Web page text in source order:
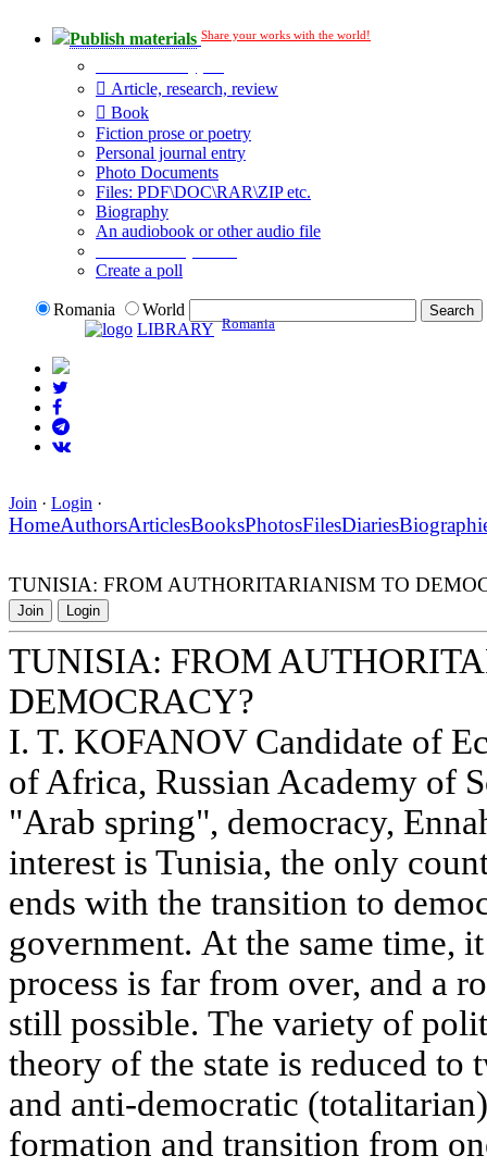
Publish materials Share your works with the world!
Article, research, review
Book
Fiction prose or poetry
Personal journal entry
Photo Documents
Files: PDF\DOC\RAR\ZIP etc.
Biography
An audiobook or other audio file
Create a poll
Romania
World
LIBRARY Romania
Join · Login ·
HomeAuthorsArticlesBooksPhotosFilesDiaries
TUNISIA: FROM AUTHORITARIANISM TO
Join Login
TUNISIA: FROM
DEMOCRACY?
I. T. KOFANOV Candidate of
of Africa, Russian Academy of
"Arab spring", democracy,
interest is Tunisia, the only
ends with the transition to
government. At the same time,
process is far from over, and a
still possible. The variety of
theory of the state is reduced to
and anti-democratic
formation and transition from